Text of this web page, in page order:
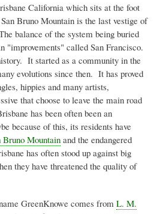
California which sits at the foot
Bruno Mountain is the last vestige of
balance of the system being buried
"improvements" called San Francisco.
It started as a community in the
evolutions since then. It has proved
hippies and many artists,
that choose to leave the main road
has been often been an
because of this, its residents have
Bruno Mountainand the endangered
has often stood up against big
they have threatened the quality of
GreenKnowe comes from L. M.